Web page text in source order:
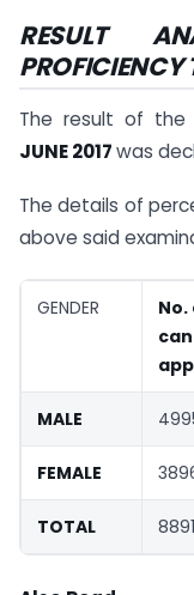
RESULT
PROFICIENCY
The result of the
JUNE 2017was
The details of
above said
GENDER
No.
MALE
FEMALE
TOTAL